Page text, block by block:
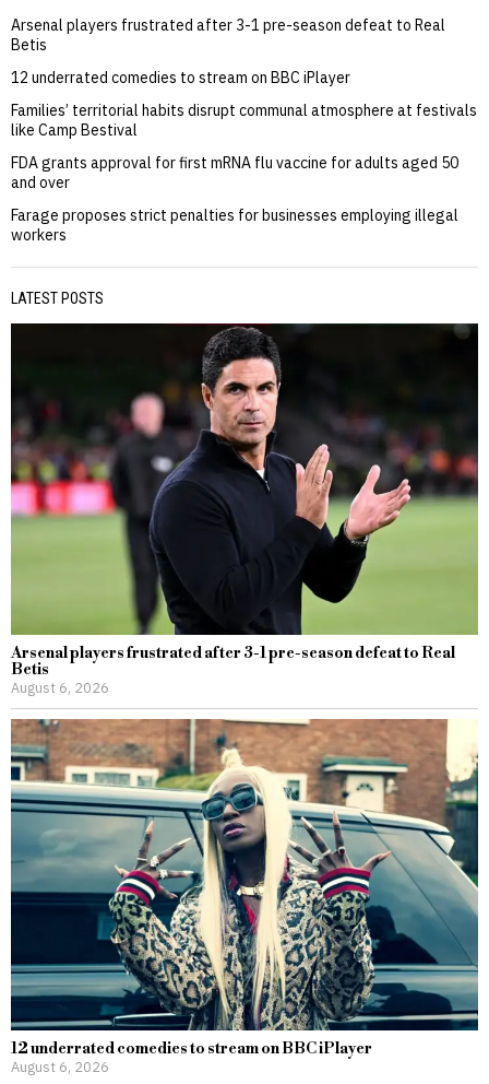
Arsenal players frustrated after 3-1 pre-season defeat to Real
Betis
12 underrated comedies to stream on BBC iPlayer
Families’ territorial habits disrupt communal atmosphere at festivals
like Camp Bestival
FDA grants approval for first mRNA flu vaccine for adults aged 50
and over
Farage proposes strict penalties for businesses employing illegal
workers
LATEST POSTS
Arsenal players frustrated after 3-1 pre-season defeat to Real
Betis
August 6, 2026
12 underrated comedies to stream on BBC iPlayer
August 6, 2026